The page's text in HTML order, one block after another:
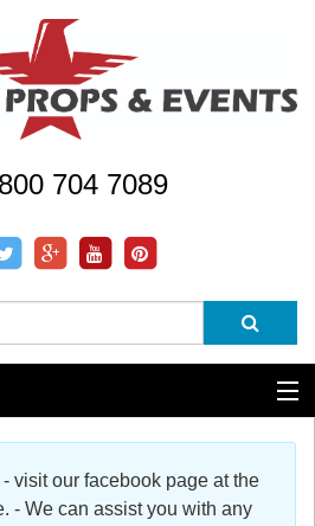
800 704 7089
visit our facebook page at the
- We can assist you with any